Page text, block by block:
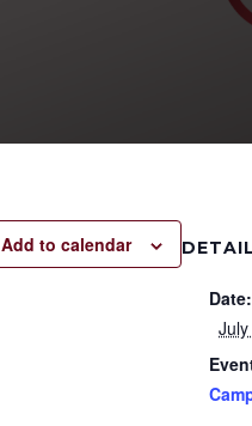
Add to calendar
Date: